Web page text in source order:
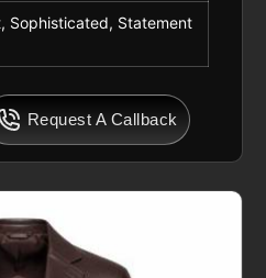
Sophisticated, Statement
Request A Callback